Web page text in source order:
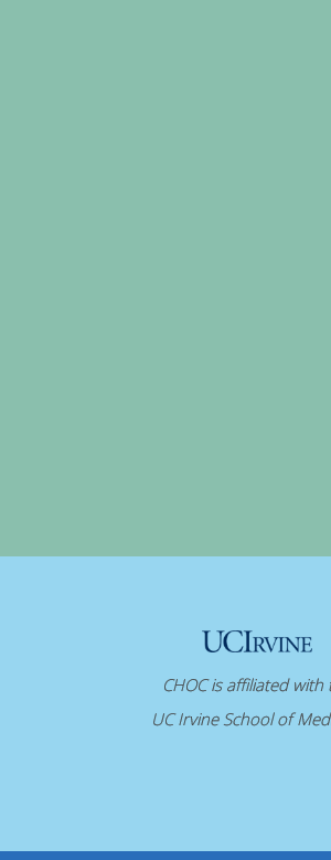
CHOC is affiliated with
UC Irvine School of